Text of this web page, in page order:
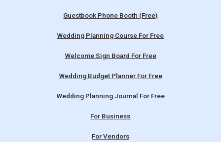
Guestbook Phone Booth (Free)
Wedding Planning Course For Free
Welcome Sign Board For Free
Wedding Budget Planner For Free
Wedding Planning Journal For Free
For Business
For Vendors